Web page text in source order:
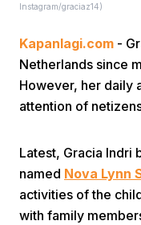
Instagram/graciaz14)
Kapanlagi.com -
Netherlands since
However, her daily
attention of
Latest, Gracia Indri
named Nova Lynn
activities of the
with family